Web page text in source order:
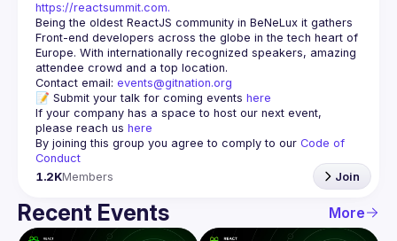
https://reactsummit.com.
Being the oldest ReactJS community in BeNeLux it gathers
Front-end developers across the globe in the tech heart of
Europe. With internationally recognized speakers, amazing
Contact email: events@gitnation.org
📝 Submit your talk for coming events here
If your company has a space to host our next event,
please reach us here
By joining this group you agree to comply to our Code of
Conduct
1.2KMembers Join
Recent Events More